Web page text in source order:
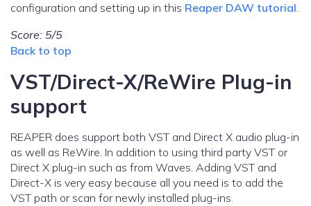
configuration and setting up in this Reaper DAW tutorial.
Score: 5/5
Back to top
VST/Direct-X/ReWire Plug-in
support
REAPER does support both VST and Direct X audio plug-in
as well as ReWire. In addition to using third party VST or
Direct X plug-in such as from Waves. Adding VST and
Direct-X is very easy because all you need is to add the
VST path or scan for newly installed plug-ins.